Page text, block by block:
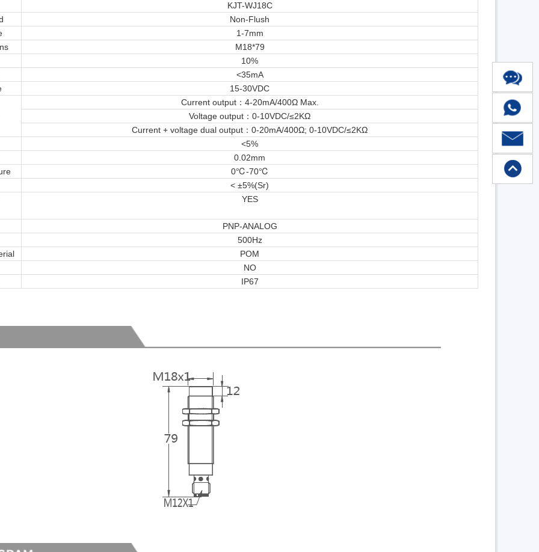
KJT-WJ18C
Non-Flush
1-7mm
M18*79
10%
<35mA
15-30VDC
Current output：4-20mA/400Ω Max.
Voltage output：0-10VDC/≤2KΩ
Current + voltage dual output：0-20mA/400Ω; 0-10VDC/≤2KΩ
<5%
0.02mm
0℃-70℃
< ±5%(Sr)
YES
PNP-ANALOG
500Hz
POM
NO
IP67